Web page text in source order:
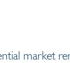
market